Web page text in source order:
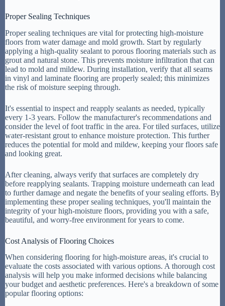
Proper Sealing Techniques
Proper sealing techniques are vital for protecting high-moisture
floors from water damage and mold growth. Start by regularly
applying a high-quality sealant to porous flooring materials such as
grout and natural stone. This prevents moisture infiltration that can
lead to mold and mildew. During installation, verify that all seams
in vinyl and laminate flooring are properly sealed; this minimizes
the risk of moisture seeping through.
It's essential to inspect and reapply sealants as needed, typically
every 1-3 years. Follow the manufacturer's recommendations and
consider the level of foot traffic in the area. For tiled surfaces, utilize
water-resistant grout to enhance moisture protection. This further
reduces the potential for mold and mildew, keeping your floors safe
and looking great.
After cleaning, always verify that surfaces are completely dry
before reapplying sealants. Trapping moisture underneath can lead
to further damage and negate the benefits of your sealing efforts. By
implementing these proper sealing techniques, you'll maintain the
integrity of your high-moisture floors, providing you with a safe,
beautiful, and worry-free environment for years to come.
Cost Analysis of Flooring Choices
When considering flooring for high-moisture areas, it's crucial to
evaluate the costs associated with various options. A thorough cost
analysis will help you make informed decisions while balancing
your budget and aesthetic preferences. Here's a breakdown of some
popular flooring options: